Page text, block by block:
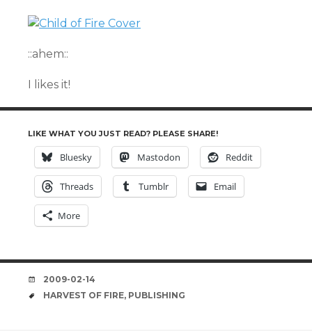
::ahem::
I likes it!
LIKE WHAT YOU JUST READ? PLEASE SHARE!
Bluesky Mastodon Reddit
Threads Tumblr Email
More
DATE
2009-02-14
TAGS
HARVEST OF FIRE, PUBLISHING